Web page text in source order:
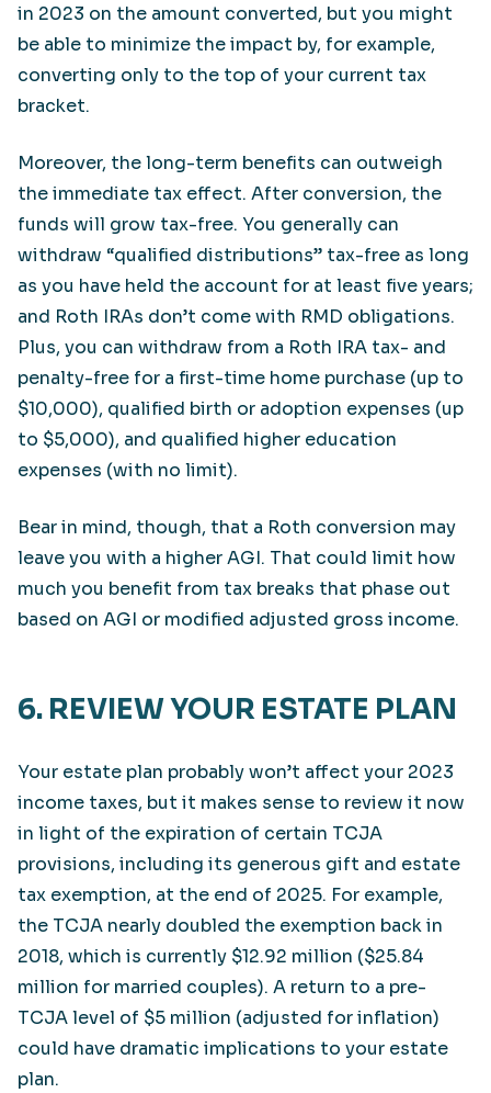
in 2023 on the amount converted, but you might
be able to minimize the impact by, for example,
converting only to the top of your current tax
bracket.
Moreover, the long-term benefits can outweigh
the immediate tax effect. After conversion, the
funds will grow tax-free. You generally can
withdraw “qualified distributions” tax-free as long
as you have held the account for at least five years;
and Roth IRAs don’t come with RMD obligations.
Plus, you can withdraw from a Roth IRA tax- and
penalty-free for a first-time home purchase (up to
$10,000), qualified birth or adoption expenses (up
to $5,000), and qualified higher education
expenses (with no limit).
Bear in mind, though, that a Roth conversion may
leave you with a higher AGI. That could limit how
much you benefit from tax breaks that phase out
based on AGI or modified adjusted gross income.
6. REVIEW YOUR ESTATE PLAN
Your estate plan probably won’t affect your 2023
income taxes, but it makes sense to review it now
in light of the expiration of certain TCJA
provisions, including its generous gift and estate
tax exemption, at the end of 2025. For example,
the TCJA nearly doubled the exemption back in
2018, which is currently $12.92 million ($25.84
million for married couples). A return to a pre-
TCJA level of $5 million (adjusted for inflation)
could have dramatic implications to your estate
plan.